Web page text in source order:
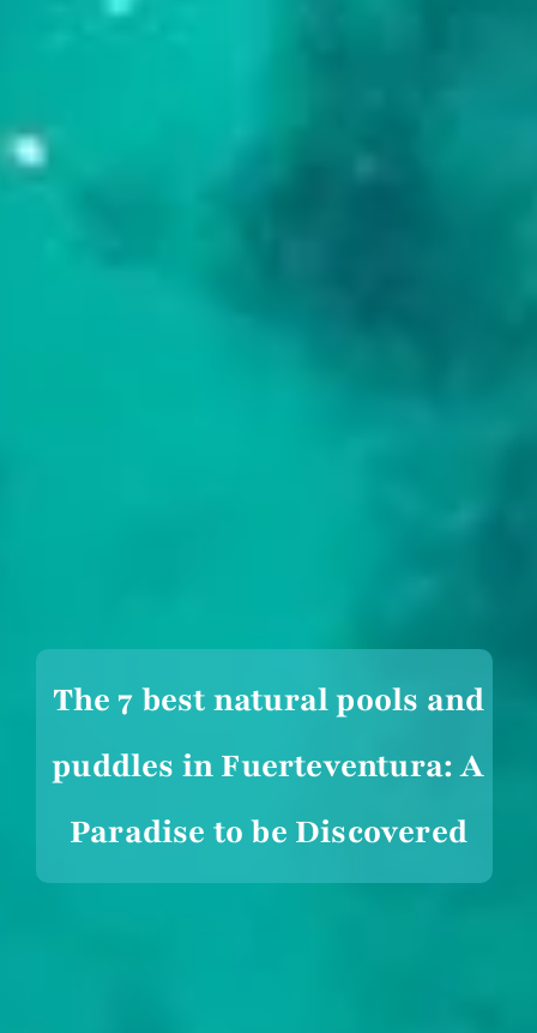
The 7 best natural pools and
puddles in Fuerteventura: A
Paradise to be Discovered